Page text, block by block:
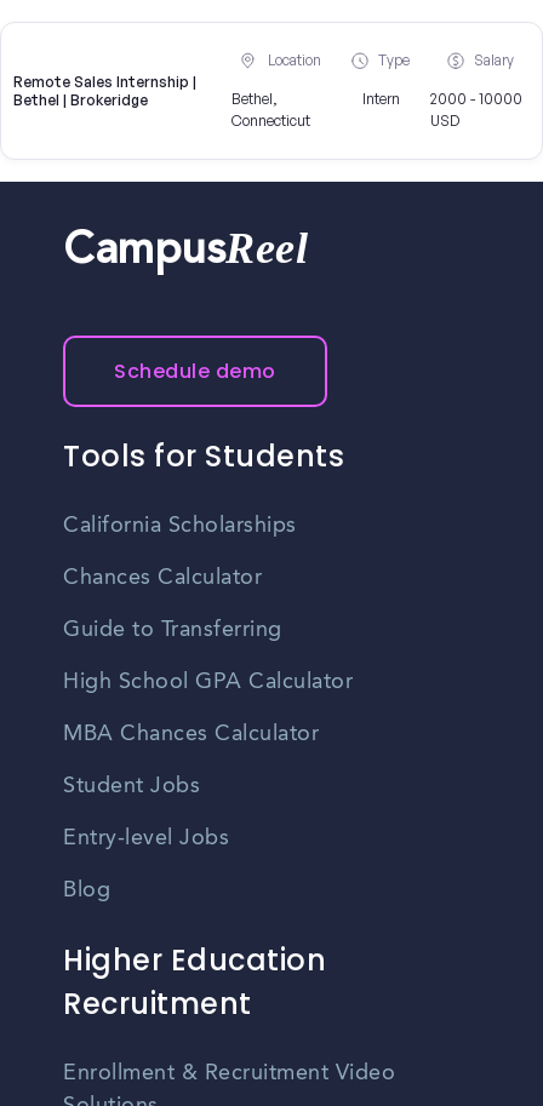
Remote Sales Internship |
Bethel | Brokeridge
Location
Bethel,
Connecticut
Type
Intern
Salary
2000 - 10000
USD
CampusReel
Schedule demo
Tools for Students
California Scholarships
Chances Calculator
Guide to Transferring
High School GPA Calculator
MBA Chances Calculator
Student Jobs
Entry-level Jobs
Blog
Higher Education
Recruitment
Enrollment & Recruitment Video